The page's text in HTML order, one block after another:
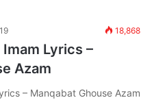
18,868
Lyrics –
Azam
– Manqabat Ghouse Azam